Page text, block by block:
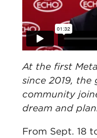
At the first
since 2019, the
community
dream and
From Sept. 18